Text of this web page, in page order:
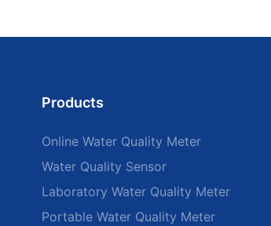
Products
Online Water Quality Meter
Water Quality Sensor
Laboratory Water Quality Meter
Portable Water Quality Meter